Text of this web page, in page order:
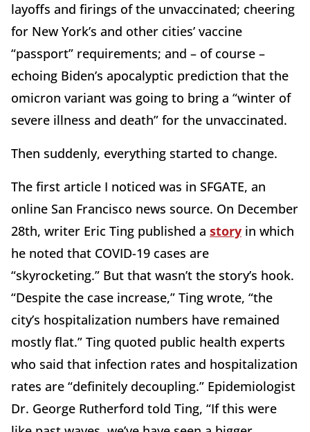
layoffs and firings of the unvaccinated; cheering
for New York’s and other cities’ vaccine
“passport” requirements; and – of course –
echoing Biden’s apocalyptic prediction that the
omicron variant was going to bring a “winter of
severe illness and death” for the unvaccinated.
Then suddenly, everything started to change.
The first article I noticed was in SFGATE, an
online San Francisco news source. On December
28th, writer Eric Ting published a story in which
he noted that COVID-19 cases are
“skyrocketing.” But that wasn’t the story’s hook.
“Despite the case increase,” Ting wrote, “the
city’s hospitalization numbers have remained
mostly flat.” Ting quoted public health experts
who said that infection rates and hospitalization
rates are “definitely decoupling.” Epidemiologist
Dr. George Rutherford told Ting, “If this were